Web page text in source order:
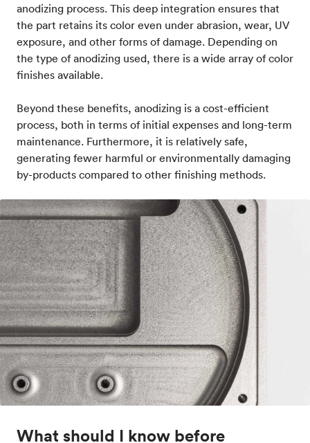
anodizing process. This deep integration ensures that
the part retains its color even under abrasion, wear, UV
exposure, and other forms of damage. Depending on
the type of anodizing used, there is a wide array of color
finishes available.
Beyond these benefits, anodizing is a cost-efficient
process, both in terms of initial expenses and long-term
maintenance. Furthermore, it is relatively safe,
generating fewer harmful or environmentally damaging
by-products compared to other finishing methods.
What should I know before